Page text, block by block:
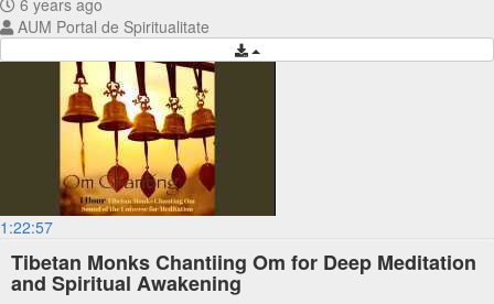
6 years ago
AUM Portal de Spiritualitate
1:22:57
Tibetan Monks Chantiing Om for Deep Meditation
and Spiritual Awakening